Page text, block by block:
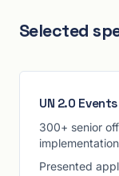
Selected
UN 2.0 Events
300+ senior
Presented